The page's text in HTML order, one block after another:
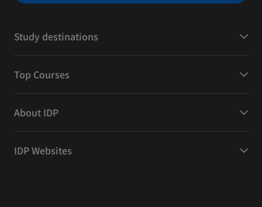
Study destinations
Top Courses
About IDP
IDP Websites